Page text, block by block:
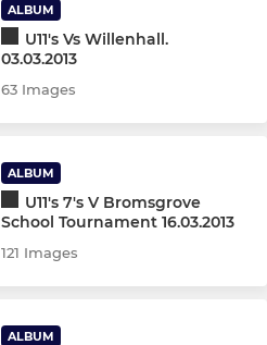
ALBUM
U11's Vs Willenhall.
03.03.2013
63 Images
ALBUM
U11's 7's V Bromsgrove
School Tournament 16.03.2013
121 Images
ALBUM